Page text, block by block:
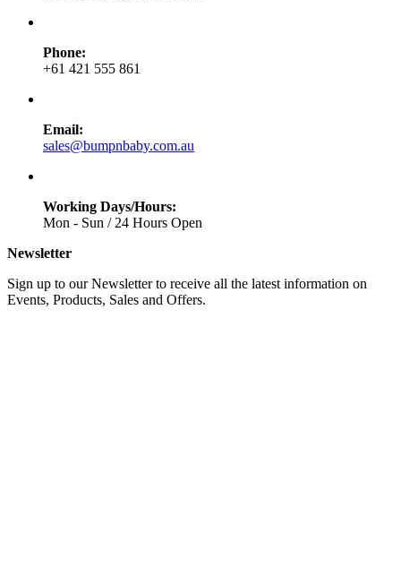
Phone:
+61 421 555 861
Email:
sales@bumpnbaby.com.au
Working Days/Hours:
Mon - Sun / 24 Hours Open
Newsletter
Sign up to our Newsletter to receive all the latest information on
Events, Products, Sales and Offers.